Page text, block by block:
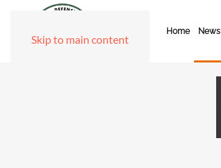
Skip to main content
Home News